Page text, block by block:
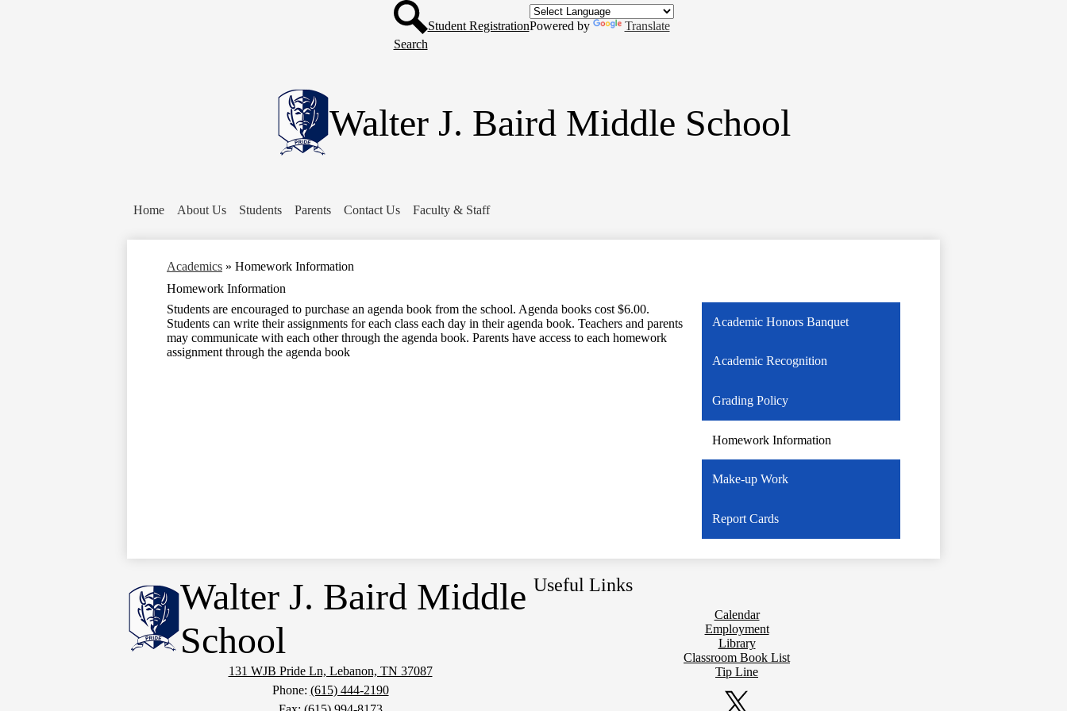
Skip
to
main
Walter J. Baird Middle School
Home About Us Students Parents Contact Us Faculty & Staff
Header
Button
Search
Student RegistrationPowered by Translate
Academics » Homework Information
Homework Information
Students are encouraged to purchase an agenda book from the school. Agenda books cost $6.00.
Students can write their assignments for each class each day in their agenda book. Teachers and parents
may communicate with each other through the agenda book. Parents have access to each homework
assignment through the agenda book
Academic Honors Banquet
Academic Recognition
Grading Policy
Homework Information
Make-up Work
Report Cards
Walter J. Baird Middle
School
131 WJB Pride Ln, Lebanon, TN 37087
Phone: (615) 444-2190
Useful Links
Calendar
Employment
Library
Classroom Book List
Tip Line